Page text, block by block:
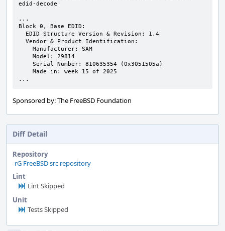
edid-decode
...
Block 0, Base EDID:
...
Sponsored by: The FreeBSD Foundation
Diff Detail
Repository
rG FreeBSD src repository
Lint
Lint Skipped
Unit
Tests Skipped